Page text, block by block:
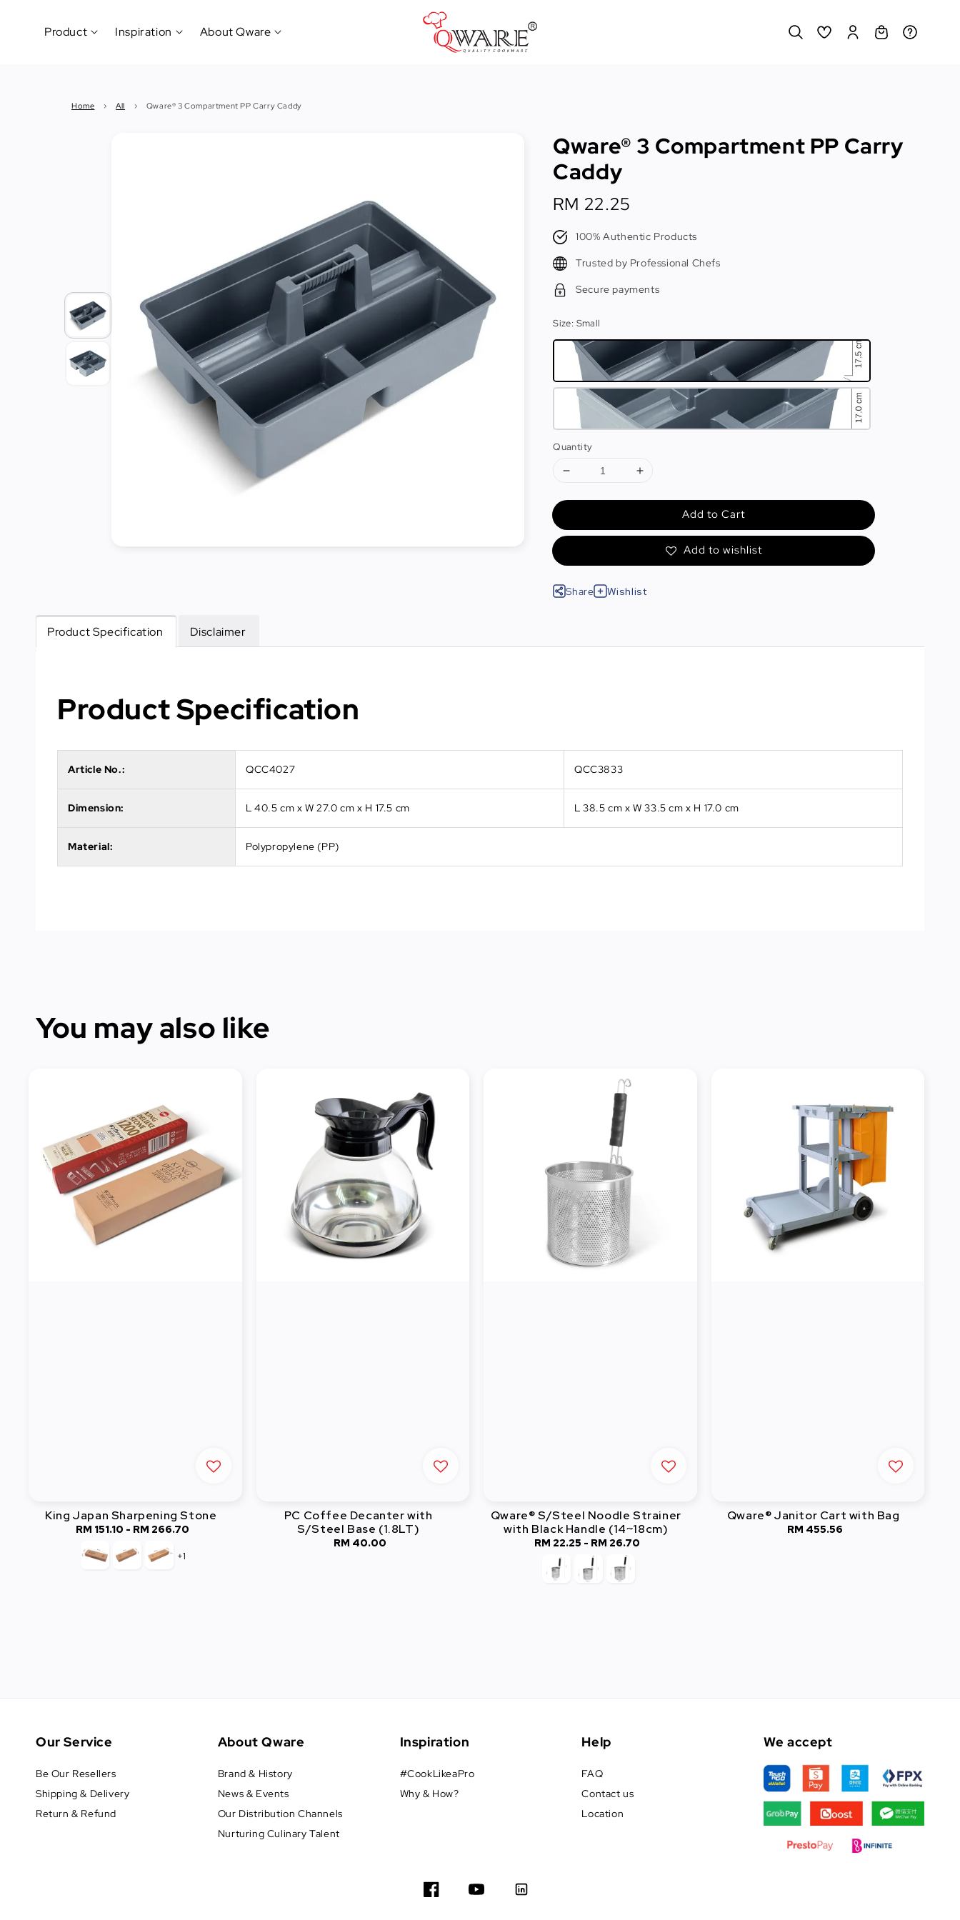
Product
Food Preparation Tools
Tongs
Tableware
Foodservice
Cleaning
Janitorial
Inspiration
Why
About Qware
History
Home › All › Qware® 3 Compartment PP Carry Caddy
Qware® 3 Compartment PP Carry
Caddy
Regular
price
RM 22.25
100% Authentic Products
Trusted by Professional Chefs
Secure payments
Size: Small
Quantity
Add to Cart
Add to wishlist
Share Wishlist
Product Specification Disclaimer
Product Specification
Article No.: QCC4027 QCC3833
Dimension: L 40.5 cm x W 27.0 cm x H 17.5 cm L 38.5 cm x W 33.5 cm x H 17.0 cm
Material: Polypropylene (PP)
You may also like
King Japan Sharpening Stone
Regular
RM 151.10 - RM 266.70
+1
PC Coffee Decanter with
S/Steel Base (1.8LT)
Regular
RM 40.00
Qware® S/Steel Noodle Strainer
with Black Handle (14~18cm)
Regular
price
RM 22.25 - RM 26.70
Qware® Janitor Cart with Bag
Regular
RM 455.56
Our Service
Be Our Resellers
Shipping & Delivery
Return & Refund
About Qware
Brand & History
News & Events
Our Distribution Channels
Nurturing Culinary Talent
Inspiration
#CookLikeaPro
Why & How?
Help
FAQ
Contact us
Location
We accept